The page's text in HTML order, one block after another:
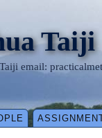
Taiji
email: